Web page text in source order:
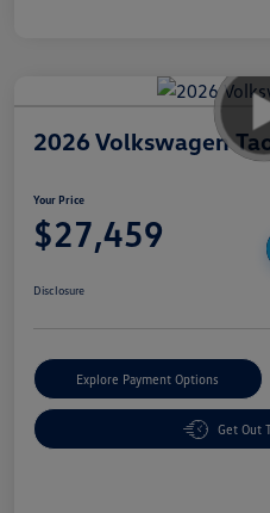
2026 Volkswagen
Your Price
$27,459
Disclosure
Explore Payment Options
Get Out